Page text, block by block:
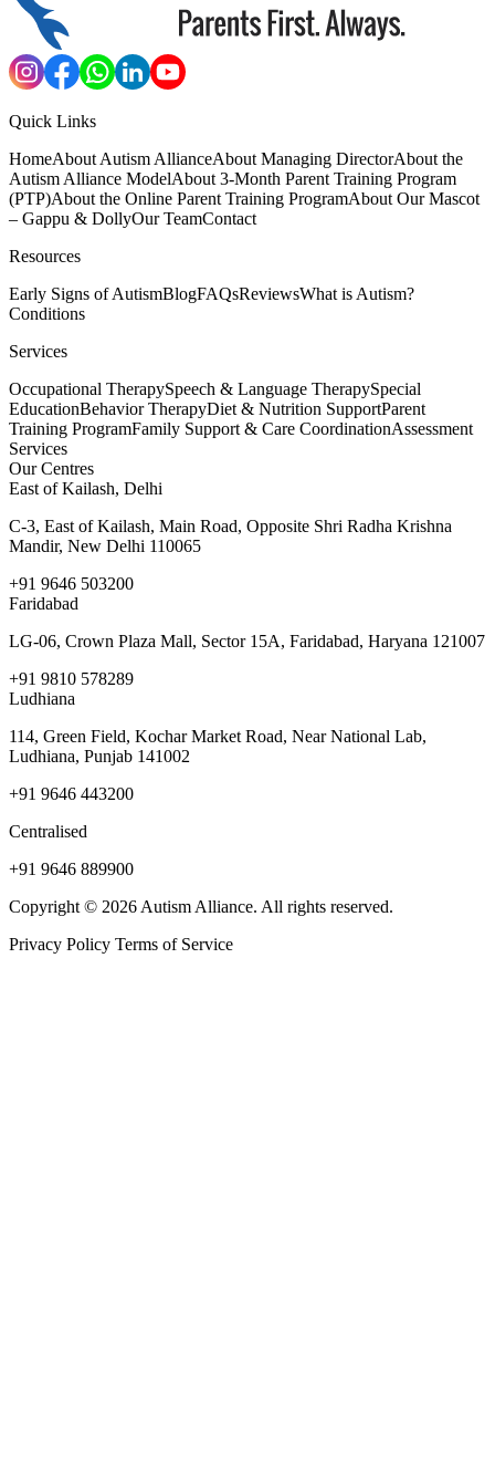
Quick Links
HomeAbout Autism AllianceAbout Managing DirectorAbout the
Autism Alliance ModelAbout 3-Month Parent Training Program
(PTP)About the Online Parent Training ProgramAbout Our Mascot
– Gappu & DollyOur TeamContact
Resources
Early Signs of AutismBlogFAQsReviewsWhat is Autism?
Conditions
Services
Occupational TherapySpeech & Language TherapySpecial
EducationBehavior TherapyDiet & Nutrition SupportParent
Training ProgramFamily Support & Care CoordinationAssessment
Services
Our Centres
East of Kailash, Delhi
C-3, East of Kailash, Main Road, Opposite Shri Radha Krishna
Mandir, New Delhi 110065
+91 9646 503200
Faridabad
LG-06, Crown Plaza Mall, Sector 15A, Faridabad, Haryana 121007
+91 9810 578289
Ludhiana
114, Green Field, Kochar Market Road, Near National Lab,
Ludhiana, Punjab 141002
+91 9646 443200
Centralised
+91 9646 889900
Copyright © 2026 Autism Alliance. All rights reserved.
Privacy Policy Terms of Service